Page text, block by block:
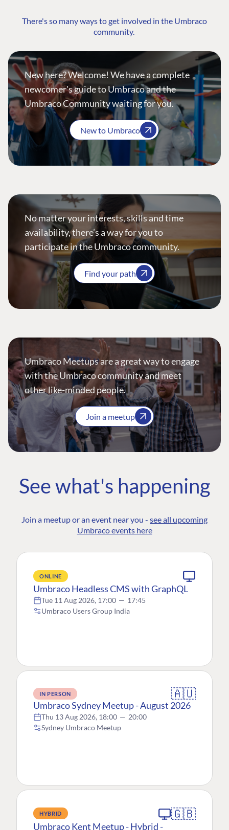
There's so many ways to get involved in the Umbraco
community.
New here? Welcome! We have a complete
newcomer's guide to Umbraco and the
Umbraco Community waiting for you.
New to Umbraco
No matter your interests, skills and time
availability, there’s a way for you to
participate in the Umbraco community.
Find your path
Umbraco Meetups are a great way to engage
with the Umbraco community and meet
other like-minded people.
Join a meetup
See what's happening
Join a meetup or an event near you - see all upcoming
Umbraco events here
ONLINE
Umbraco Headless CMS with GraphQL
Tue 11 Aug 2026, 17:00 — 17:45
Umbraco Users Group India
IN PERSON 🇦🇺
Umbraco Sydney Meetup - August 2026
Thu 13 Aug 2026, 18:00 — 20:00
Sydney Umbraco Meetup
HYBRID 🇬🇧
Umbraco Kent Meetup - Hybrid -